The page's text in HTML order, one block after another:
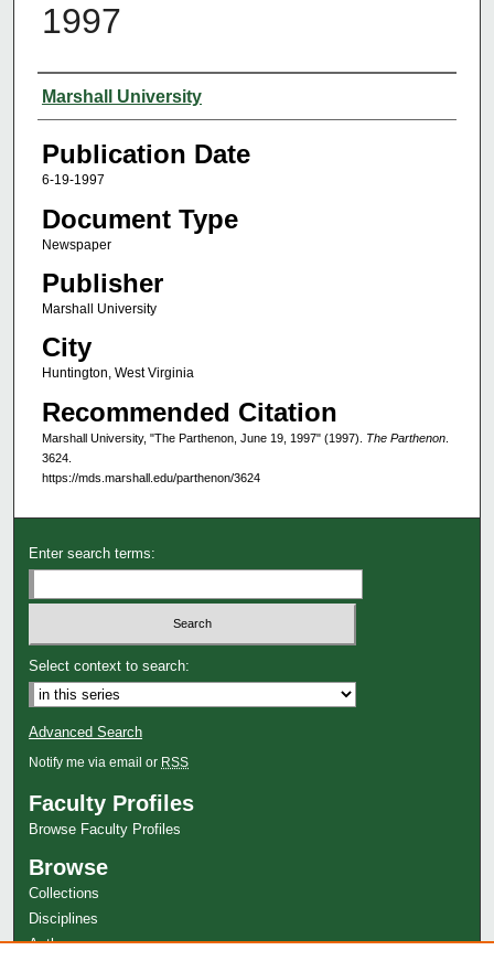
1997
Authors
Marshall University
Publication Date
6-19-1997
Document Type
Newspaper
Publisher
Marshall University
City
Huntington, West Virginia
Recommended Citation
Marshall University, "The Parthenon, June 19, 1997" (1997). The Parthenon.
3624.
https://mds.marshall.edu/parthenon/3624
Enter search terms:
Select context to search:
Advanced Search
Notify me via email or RSS
Faculty Profiles
Browse Faculty Profiles
Browse
Collections
Disciplines
Authors